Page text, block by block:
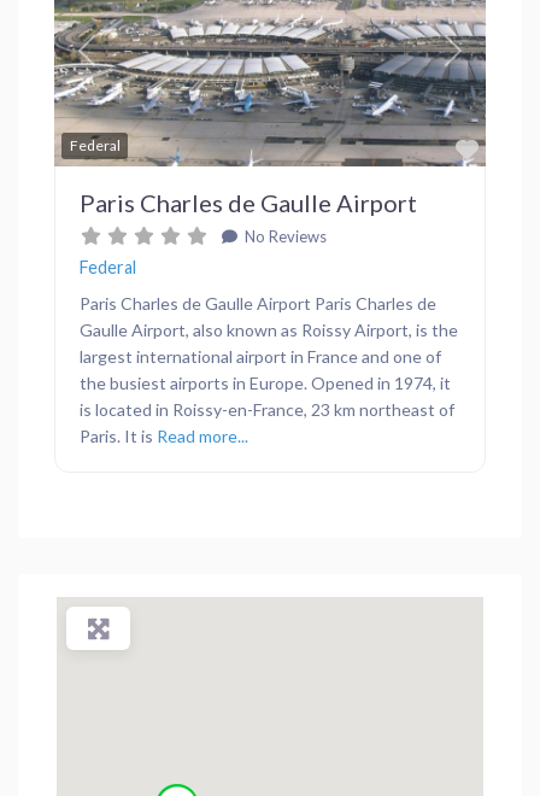
Federal
Previous Next
Paris Charles de Gaulle Airport
No Reviews
Federal
Paris Charles de Gaulle Airport Paris Charles de
Gaulle Airport, also known as Roissy Airport, is the
largest international airport in France and one of
the busiest airports in Europe. Opened in 1974, it
is located in Roissy-en-France, 23 km northeast of
Paris. It is Read more...